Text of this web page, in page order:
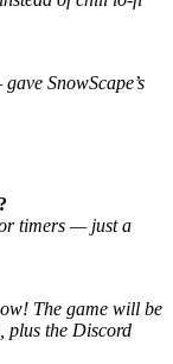
SnowScape’s
or timers — just a
The game will be
plus the Discord